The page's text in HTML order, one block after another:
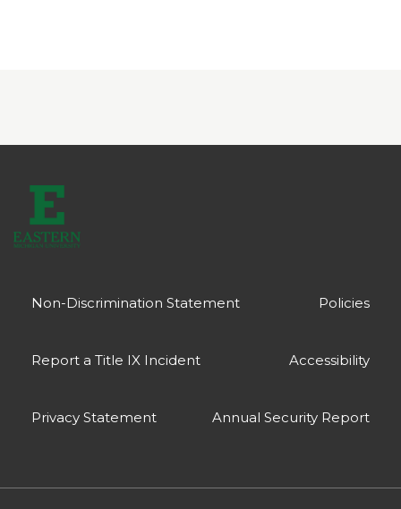
Non-Discrimination Statement Policies
Report a Title IX Incident Accessibility
Privacy Statement Annual Security Report